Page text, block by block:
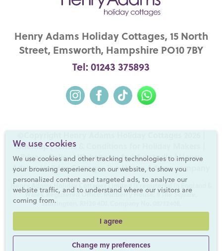
We use cookies
We use cookies and other tracking technologies to improve
your browsing experience on our website, to show you
personalized content and targeted ads, to analyze our
website traffic, and to understand where our visitors are
coming from.
I agree
Change my preferences
Henry Adams Holiday Cottages, 15 North
Street, Emsworth, Hampshire PO10 7BY
Tel: 01243 375893
Sitemap|Terms & Conditions for Holiday Makers
Privacy Policy| Website by fruitful studio| Henry
Adams Holiday Cottages is aHenry Adamscompany
Henry Adams Holiday Cottages Limited is registered in England &
Wales. Registered Office: Mulberry House, 8 The Square,
Storrington, RH20 4DJ. Company No. 08732408.